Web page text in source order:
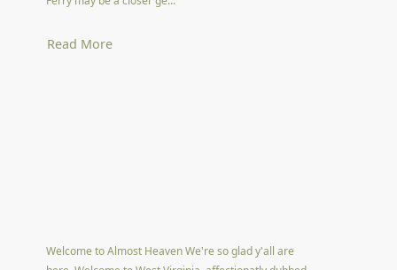
Read More
Welcome to Almost Heaven We're so glad y'all are